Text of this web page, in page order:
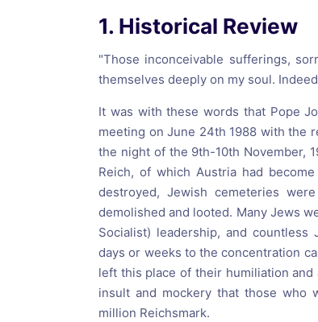
1. Historical Review
"Those inconceivable sufferings,
themselves deeply on my soul.
It was with these words that Pope
meeting on June 24th 1988 with the
the night of the 9th-10th November,
Reich, of which Austria had
destroyed, Jewish cemeteries
demolished and looted. Many Jews
Socialist) leadership, and
days or weeks to the concentration
left this place of their humiliation
insult and mockery that those who
million Reichsmark.